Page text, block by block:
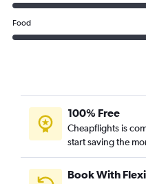
Food
100% Free
Cheapflights is
start saving the
Book With